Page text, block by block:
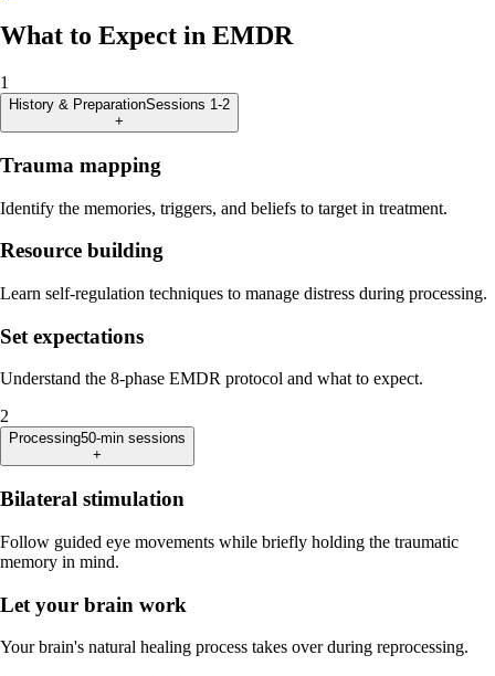
What to Expect in EMDR
1
History & PreparationSessions 1-2
+
Trauma mapping
Identify the memories, triggers, and beliefs to target in treatment.
Resource building
Learn self-regulation techniques to manage distress during processing.
Set expectations
Understand the 8-phase EMDR protocol and what to expect.
2
Processing50-min sessions
+
Bilateral stimulation
Follow guided eye movements while briefly holding the traumatic
memory in mind.
Let your brain work
Your brain's natural healing process takes over during reprocessing.